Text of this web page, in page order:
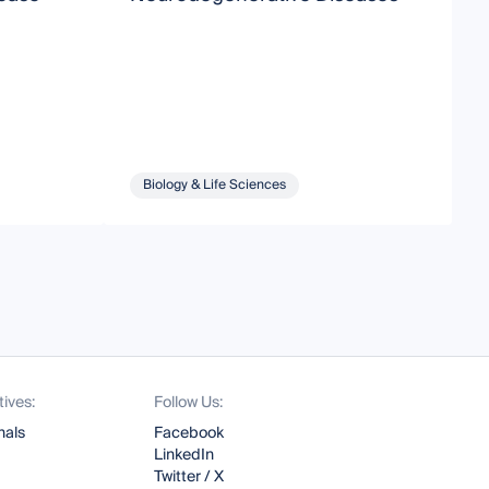
Biology & Life Sciences
Follow Us:
Facebook
LinkedIn
Twitter / X